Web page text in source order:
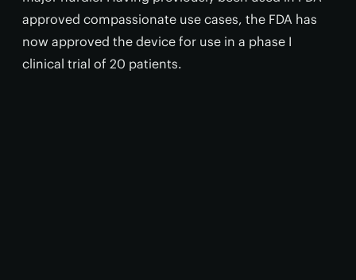
approved compassionate use cases, the FDA has
now approved the device for use in a phase I
clinical trial of 20 patients.